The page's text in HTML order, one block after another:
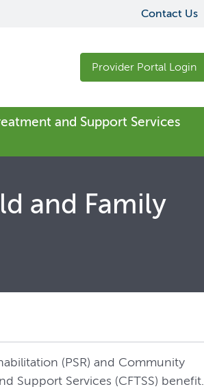
Contact Us
Provider Portal Login
and Support Services
and Family
(PSR) and Community
Support Services (CFTSS) benefit.